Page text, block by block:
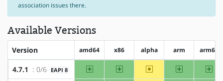
association issues there.
Available Versions
Version amd64 x86 alpha arm arm64
4.7.1 : 0/6 EAPI 8 amd64 x86 ~alpha arm